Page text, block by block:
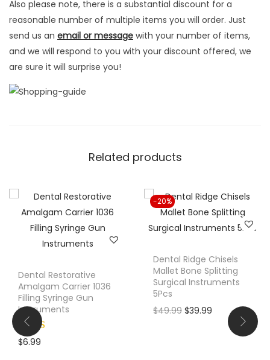
i
Also please note, there is a substantial discount for a
reasonable number of multiple items you will order. Just
send us an email or message with your number of items,
and we will respond to you with your discount offered, we
are sure it will surprise you!
Related products
Dental Restorative
Amalgam Carrier 1036
Filling Syringe Gun
Instruments
$6.99
-20%
Dental Ridge Chisels
Mallet Bone Splitting
Surgical Instruments
5Pcs
$49.99 O
$39.99